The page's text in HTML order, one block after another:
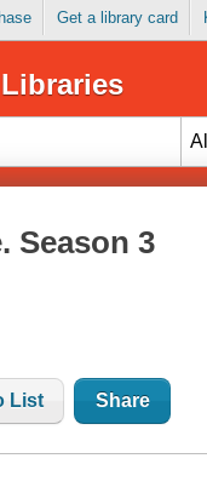
Get a library card
Season 3
List Share